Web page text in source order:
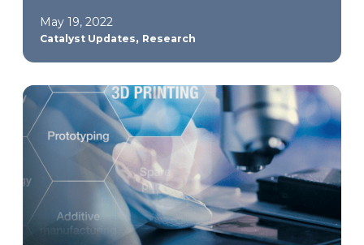
May 19, 2022
Catalyst Updates, Research